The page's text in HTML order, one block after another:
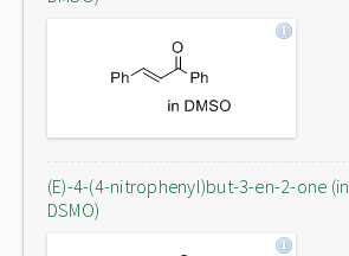
(E)-4-(4-nitrophenyl)but-3-en-2-one (in
DSMO)